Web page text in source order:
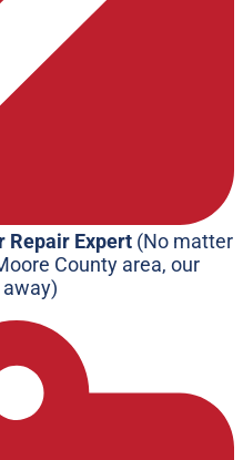
Repair Expert (No matter
County area, our